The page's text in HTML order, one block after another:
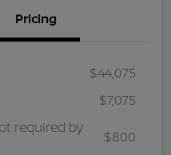
Pricing
$44,075
$7,075
required by
$800